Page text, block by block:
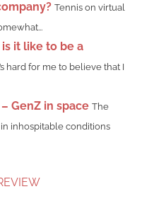
Tennis on virtual
is it like to be a
hard for me to believe that I
GenZ in space The
inhospitable conditions